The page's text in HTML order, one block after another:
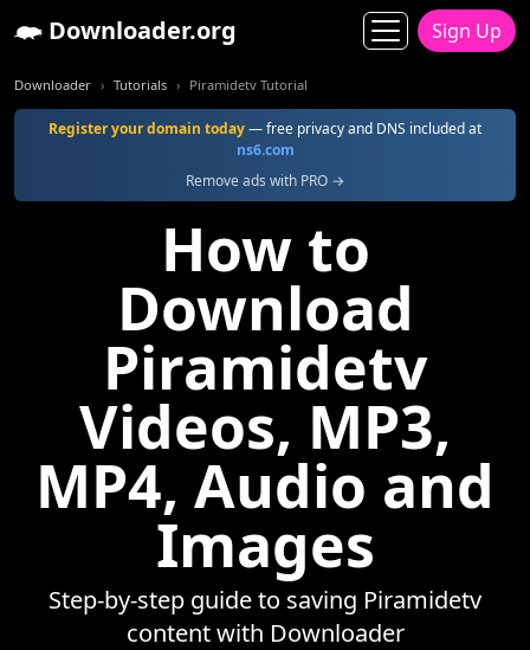
Downloader.org Sign Up
Downloader Tutorials Piramidetv Tutorial
Register your domain today— free privacy and DNS included at
ns6.com
Remove ads with PRO →
How to
Download
Piramidetv
Videos, MP3,
MP4, Audio and
Images
Step-by-step guide to saving Piramidetv
content with Downloader